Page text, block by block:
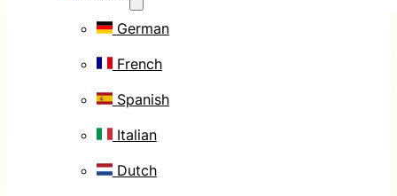
German
French
Spanish
Italian
Dutch